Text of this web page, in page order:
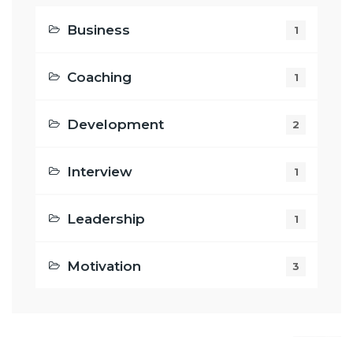
Business 1
Coaching 1
Development 2
Interview 1
Leadership 1
Motivation 3